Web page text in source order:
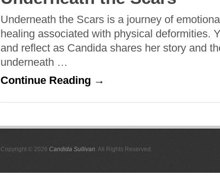
Underneath the Scars is a journey of
healing associated with physical deformities.
and reflect as Candida shares her story and
underneath …
Continue Reading →
Copyright © 2026 Candida Sullivan. All Rights Reserved.